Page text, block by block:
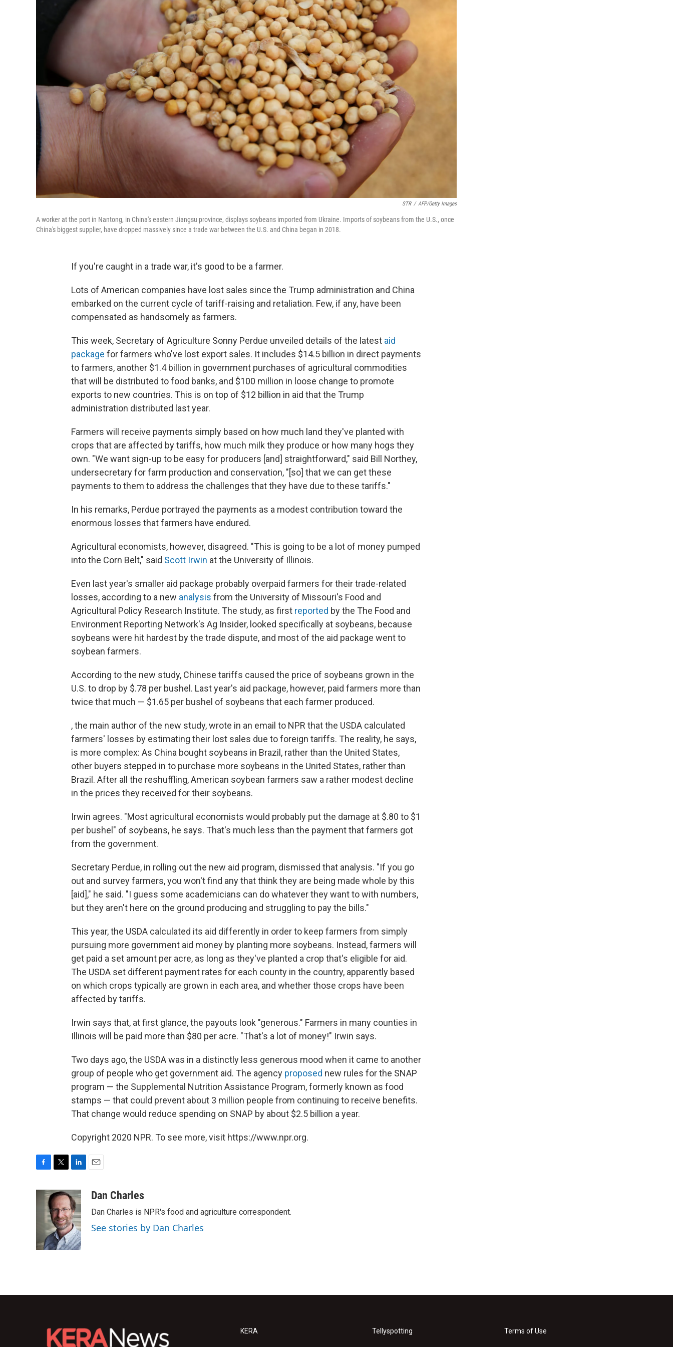
STR / AFP/Getty Images
A worker at the port in Nantong, in China's eastern Jiangsu province, displays soybeans imported from Ukraine. Imports of soybeans from the U.S., once
China's biggest supplier, have dropped massively since a trade war between the U.S. and China began in 2018.
If you're caught in a trade war, it's good to be a farmer.
Lots of American companies have lost sales since the Trump administration and China
embarked on the current cycle of tariff-raising and retaliation. Few, if any, have been
compensated as handsomely as farmers.
This week, Secretary of Agriculture Sonny Perdue unveiled details of the latest aid
package for farmers who've lost export sales. It includes $14.5 billion in direct payments
to farmers, another $1.4 billion in government purchases of agricultural commodities
that will be distributed to food banks, and $100 million in loose change to promote
exports to new countries. This is on top of $12 billion in aid that the Trump
administration distributed last year.
Farmers will receive payments simply based on how much land they've planted with
crops that are affected by tariffs, how much milk they produce or how many hogs they
own. "We want sign-up to be easy for producers [and] straightforward," said Bill Northey,
undersecretary for farm production and conservation, "[so] that we can get these
payments to them to address the challenges that they have due to these tariffs."
In his remarks, Perdue portrayed the payments as a modest contribution toward the
enormous losses that farmers have endured.
Agricultural economists, however, disagreed. "This is going to be a lot of money pumped
into the Corn Belt," said Scott Irwin at the University of Illinois.
Even last year's smaller aid package probably overpaid farmers for their trade-related
losses, according to a new analysis from the University of Missouri's Food and
Agricultural Policy Research Institute. The study, as first reported by the The Food and
Environment Reporting Network's Ag Insider, looked specifically at soybeans, because
soybeans were hit hardest by the trade dispute, and most of the aid package went to
soybean farmers.
According to the new study, Chinese tariffs caused the price of soybeans grown in the
U.S. to drop by $.78 per bushel. Last year's aid package, however, paid farmers more than
twice that much — $1.65 per bushel of soybeans that each farmer produced.
, the main author of the new study, wrote in an email to NPR that the USDA calculated
farmers' losses by estimating their lost sales due to foreign tariffs. The reality, he says,
is more complex: As China bought soybeans in Brazil, rather than the United States,
other buyers stepped in to purchase more soybeans in the United States, rather than
Brazil. After all the reshuffling, American soybean farmers saw a rather modest decline
in the prices they received for their soybeans.
Irwin agrees. "Most agricultural economists would probably put the damage at $.80 to $1
per bushel" of soybeans, he says. That's much less than the payment that farmers got
from the government.
Secretary Perdue, in rolling out the new aid program, dismissed that analysis. "If you go
out and survey farmers, you won't find any that think they are being made whole by this
[aid]," he said. "I guess some academicians can do whatever they want to with numbers,
but they aren't here on the ground producing and struggling to pay the bills."
This year, the USDA calculated its aid differently in order to keep farmers from simply
pursuing more government aid money by planting more soybeans. Instead, farmers will
get paid a set amount per acre, as long as they've planted a crop that's eligible for aid.
The USDA set different payment rates for each county in the country, apparently based
on which crops typically are grown in each area, and whether those crops have been
affected by tariffs.
Irwin says that, at first glance, the payouts look "generous." Farmers in many counties in
Illinois will be paid more than $80 per acre. "That's a lot of money!" Irwin says.
Two days ago, the USDA was in a distinctly less generous mood when it came to another
group of people who get government aid. The agency proposed new rules for the SNAP
program — the Supplemental Nutrition Assistance Program, formerly known as food
stamps — that could prevent about 3 million people from continuing to receive benefits.
That change would reduce spending on SNAP by about $2.5 billion a year.
Copyright 2020 NPR. To see more, visit https://www.npr.org.
k
i
t
t
e
r
n
k
e
d
I
n
aDan Charles
Dan Charles is NPR's food and agriculture correspondent.
See stories by Dan Charles
KERA Tellyspotting Terms of Use